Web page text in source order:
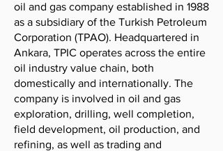
oil and gas company established in 1988
as a subsidiary of the Turkish Petroleum
Corporation (TPAO). Headquartered in
Ankara, TPIC operates across the entire
oil industry value chain, both
domestically and internationally. The
company is involved in oil and gas
exploration, drilling, well completion,
field development, oil production, and
refining, as well as trading and